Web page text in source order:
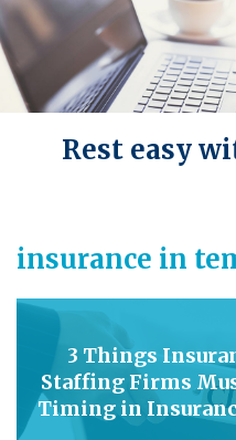
Rest easy
insurance in
3 Things
Staffing Firms
Timing in